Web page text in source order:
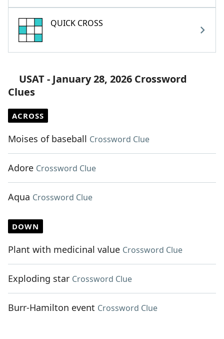
QUICK CROSS
USAT - January 28, 2026 Crossword
Clues
ACROSS
Moises of baseball Crossword Clue
Adore Crossword Clue
Aqua Crossword Clue
DOWN
Plant with medicinal value Crossword Clue
Exploding star Crossword Clue
Burr-Hamilton event Crossword Clue